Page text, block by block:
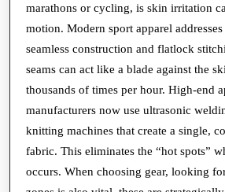
marathons or cycling, is skin irritation
motion. Modern sport apparel
seamless construction and flatlock
seams can act like a blade against the
thousands of times per hour. High-end
manufacturers now use ultrasonic
knitting machines that create a single,
fabric. This eliminates the “hot spots”
occurs. When choosing gear, looking